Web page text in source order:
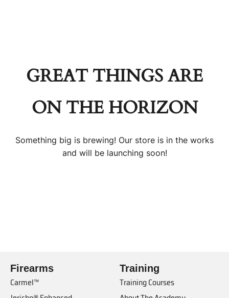
GREAT THINGS ARE
ON THE HORIZON
Something big is brewing! Our store is in the works
and will be launching soon!
Firearms
Carmel™
Training
Training Courses